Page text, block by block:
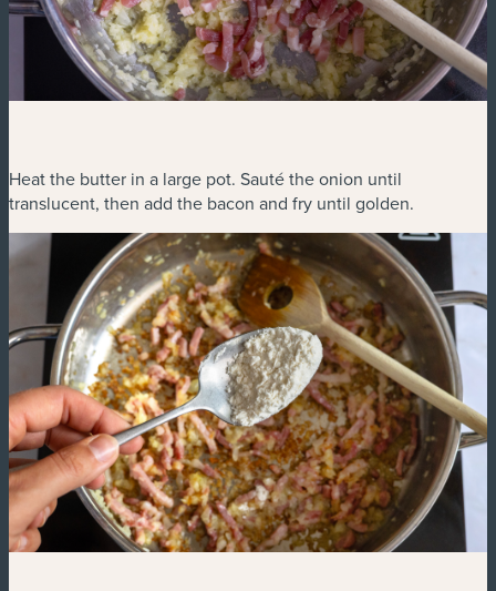
Heat the butter in a large pot. Sauté the onion until
translucent, then add the bacon and fry until golden.